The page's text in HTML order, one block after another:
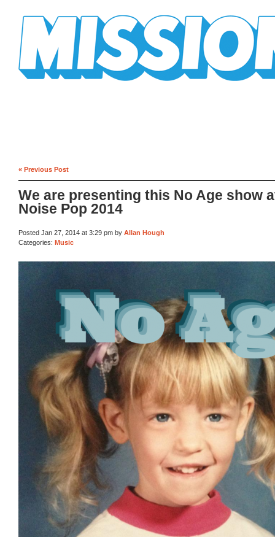
« Previous Post
We are presenting this No Age show
Noise Pop 2014
Posted Jan 27, 2014 at 3:29 pm by Allan Hough
Categories: Music